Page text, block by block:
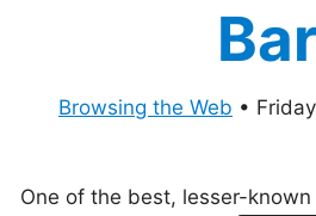
Bar
Browsing the Web •
One of the best, lesser-